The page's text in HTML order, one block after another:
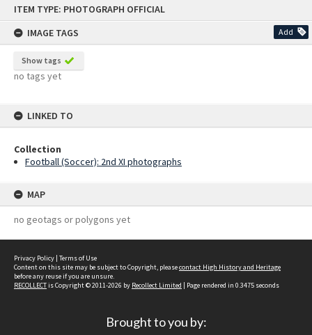
ITEM TYPE: PHOTOGRAPH OFFICIAL
IMAGE TAGS
Add
Show tags
no tags yet
LINKED TO
Collection
Football (Soccer): 2nd XI photographs
MAP
no geotags or polygons yet
Privacy Policy | Terms of Use
Content on this site may be subject to Copyright, pleasecontact High History and Heritage
before any reuse if you are unsure.
RECOLLECTis Copyright © 2011-2026 by Recollect Limited | Page rendered in 0.3475 seconds
Brought to you by: